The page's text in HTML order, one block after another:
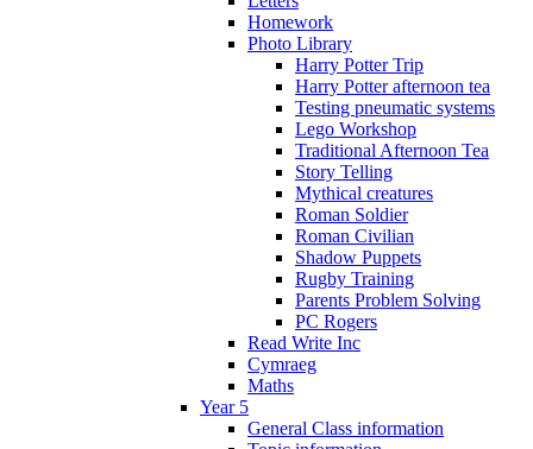
Homework
Photo Library
Harry Potter Trip
Harry Potter afternoon tea
Testing pneumatic systems
Lego Workshop
Traditional Afternoon Tea
Story Telling
Mythical creatures
Roman Soldier
Roman Civilian
Shadow Puppets
Rugby Training
Parents Problem Solving
PC Rogers
Read Write Inc
Cymraeg
Maths
Year 5
General Class information